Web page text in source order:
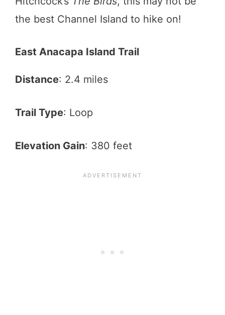
the best Channel Island to hike on!
East Anacapa Island Trail
Distance: 2.4 miles
Trail Type: Loop
Elevation Gain: 380 feet